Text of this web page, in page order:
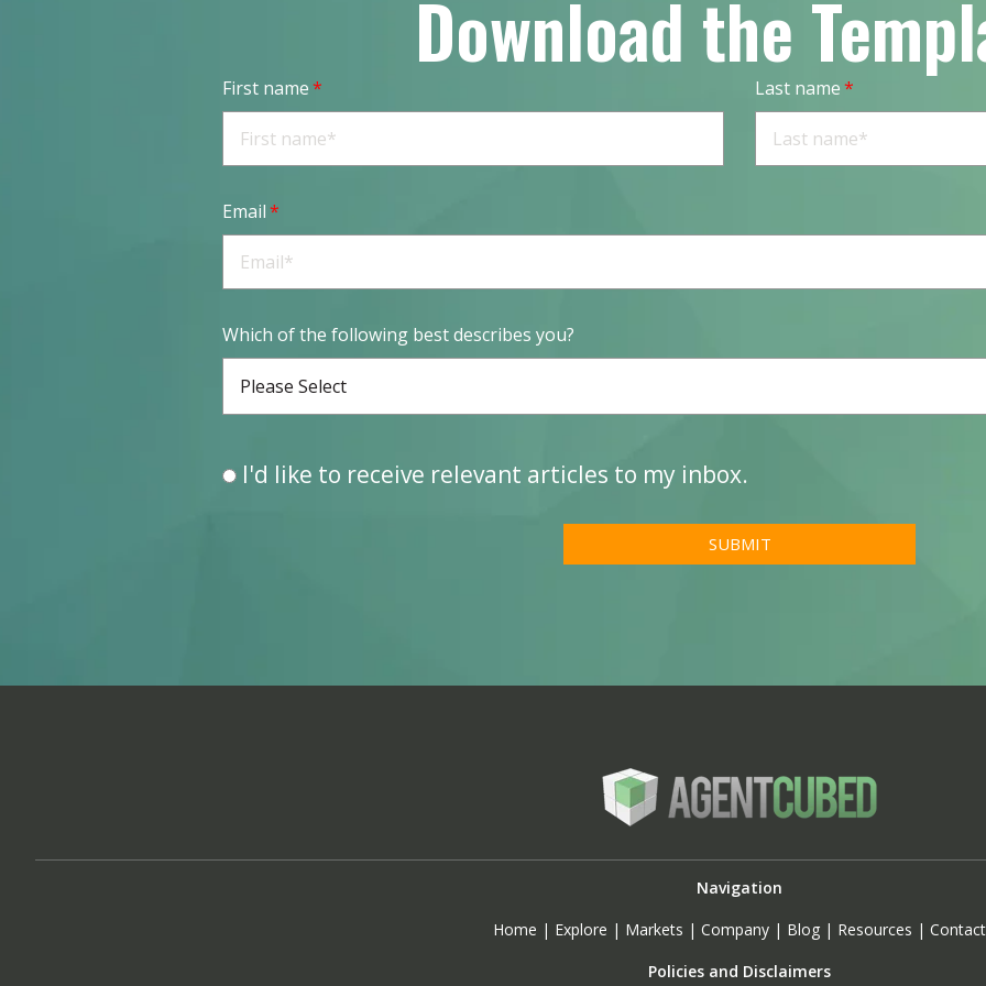
Download the
First name* Last name*
Email*
Which of the following best describes you?
Please Select
I'd like to receive relevant articles to my inbox.
Navigation
Home | Explore | Markets | Company | Blog | Resources | Contact
Policies and Disclaimers